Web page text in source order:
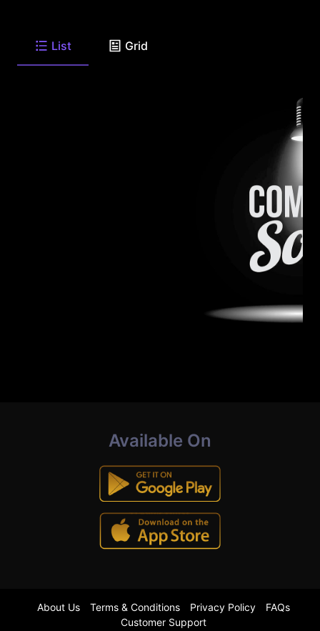
List Grid
Available On
About Us Terms & Conditions Privacy Policy
FAQs
Customer Support